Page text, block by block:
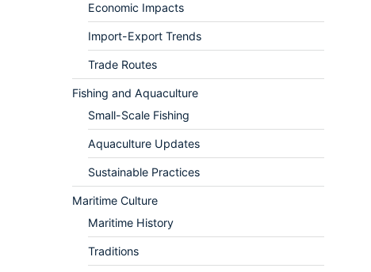
Economic Impacts
Import-Export Trends
Trade Routes
Fishing and Aquaculture
Small-Scale Fishing
Aquaculture Updates
Sustainable Practices
Maritime Culture
Maritime History
Traditions